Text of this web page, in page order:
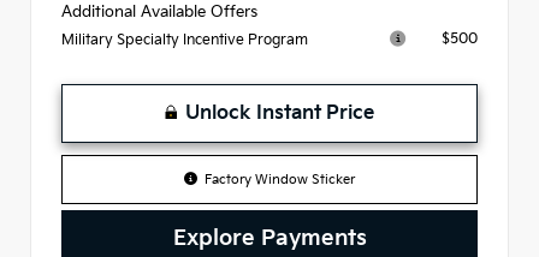
Additional Available Offers
Military Specialty Incentive Program $500
Unlock Instant Price
Factory Window Sticker
Explore Payments